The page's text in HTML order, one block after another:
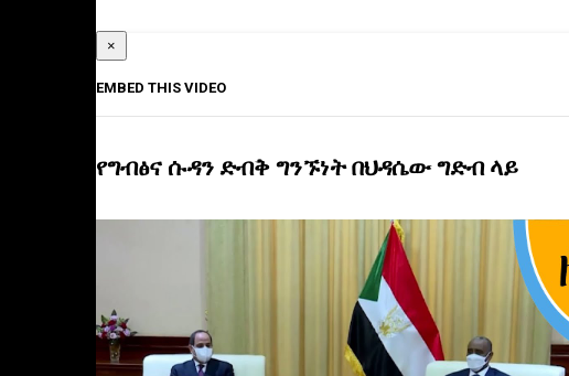
×
EMBED THIS VIDEO
የግብፅና ሱዳን ድብቅ ግንኙነት በህዳሴው ግድብ ላይ